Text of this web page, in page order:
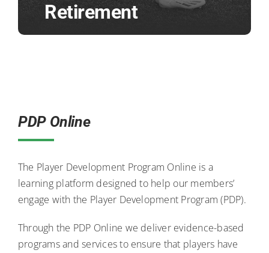
Retirement
PDP Online
The Player Development Program Online is a
learning platform designed to help our members’
engage with the Player Development Program (PDP).
Through the PDP Online we deliver evidence-based
programs and services to ensure that players have